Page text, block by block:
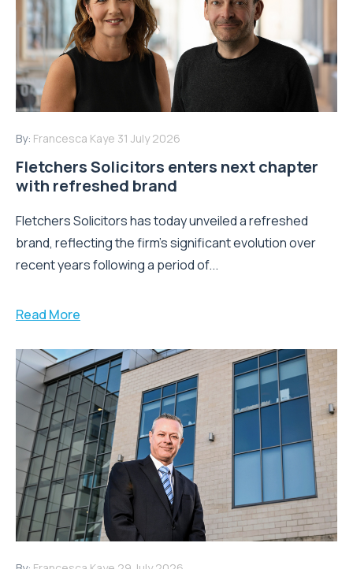
By: Francesca Kaye 31 July 2026
Fletchers Solicitors enters next chapter
with refreshed brand
Fletchers Solicitors has today unveiled a refreshed
brand, reflecting the firm's significant evolution over
recent years following a period of...
Read More